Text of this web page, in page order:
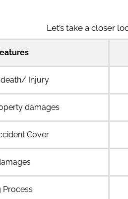
Let’s take a closer
Injury
damages
Cover
Process